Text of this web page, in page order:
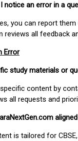
notice an error in a
you can report
reviews all feedback
Error
study materials or
content by
all requests and
is tailored for